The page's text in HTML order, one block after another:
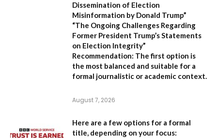
Dissemination of Election
Misinformation by Donald Trump”
“The Ongoing Challenges Regarding
Former President Trump’s Statements
on Election Integrity”
Recommendation: The first option is
the most balanced and suitable for a
formal journalistic or academic context.
August 7, 2026
Here are a few options for a formal
title, depending on your focus: